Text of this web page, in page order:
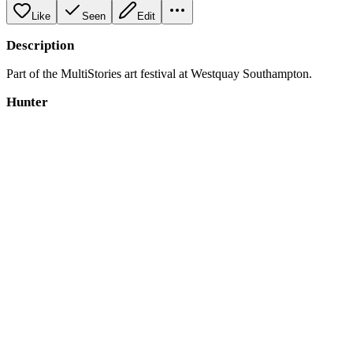
Like Seen Edit
Description
Part of the MultiStories art festival at Westquay Southampton.
Hunter